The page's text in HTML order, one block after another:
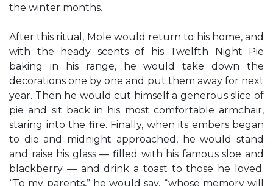
the winter months.
After this ritual, Mole would return to his home, and
with the heady scents of his Twelfth Night Pie
baking in his range, he would take down the
decorations one by one and put them away for next
year. Then he would cut himself a generous slice of
pie and sit back in his most comfortable armchair,
staring into the fire. Finally, when its embers began
to die and midnight approached, he would stand
and raise his glass — filled with his famous sloe and
blackberry — and drink a toast to those he loved.
“To my parents,” he would say, “whose memory will